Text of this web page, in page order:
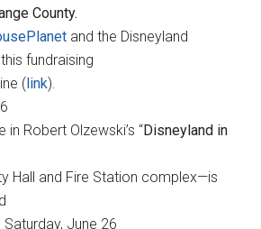
County.
and the Disneyland
fundraising
(link).
in Robert Olzewski’s “Disneyland in
Hall and Fire Station complex—is
Saturday, June 26